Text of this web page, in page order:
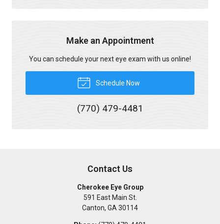
Make an Appointment
You can schedule your next eye exam with us online!
Schedule Now
(770) 479-4481
Contact Us
Cherokee Eye Group
591 East Main St.
Canton, GA 30114